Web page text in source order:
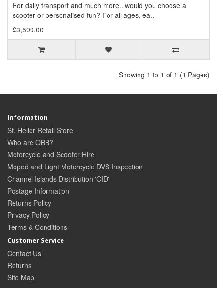
For daily transport and much more...would you choose a
scooter or personalised fun? For all ages, ea..
£3,599.00
Showing 1 to 1 of 1 (1 Pages)
Information
St. Helier Retail Store
Who are OBB?
Motorcycle and Scooter Hire
Moped and Light Motorcycle DVS Inspection
Channel Islands Distribution 'CID'
Postage Information
Returns Policy
Privacy Policy
Terms & Conditions
Customer Service
Contact Us
Returns
Site Map